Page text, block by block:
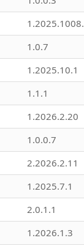
1.0.7
1.2025.10.1
1.1.1
1.2026.2.20
1.0.0.7
2.2026.2.11
1.2025.7.1
2.0.1.1
1.2026.1.3